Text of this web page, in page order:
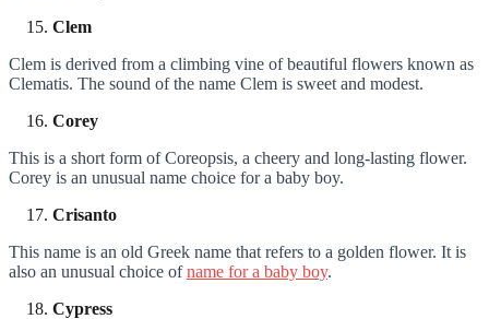
Clem
Clem is derived from a climbing vine of beautiful flowers known as
Clematis. The sound of the name Clem is sweet and modest.
Corey
This is a short form of Coreopsis, a cheery and long-lasting flower.
Corey is an unusual name choice for a baby boy.
Crisanto
This name is an old Greek name that refers to a golden flower. It is
also an unusual choice ofname for a baby boy.
Cypress